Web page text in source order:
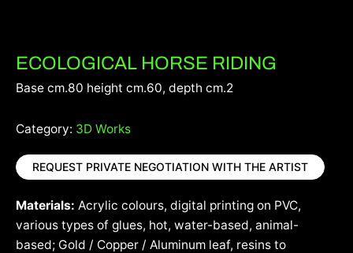
ECOLOGICAL HORSE RIDING
Base cm.80 height cm.60, depth cm.2
Category: 3D Works
REQUEST PRIVATE NEGOTIATION WITH THE ARTIST
Materials: Acrylic colours, digital printing on PVC,
various types of glues, hot, water-based, animal-
based; Gold / Copper / Aluminum leaf, resins to